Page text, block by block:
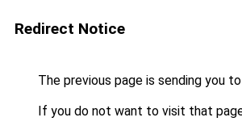
Redirect Notice
The previous page is sending you to
If you do not want to visit that